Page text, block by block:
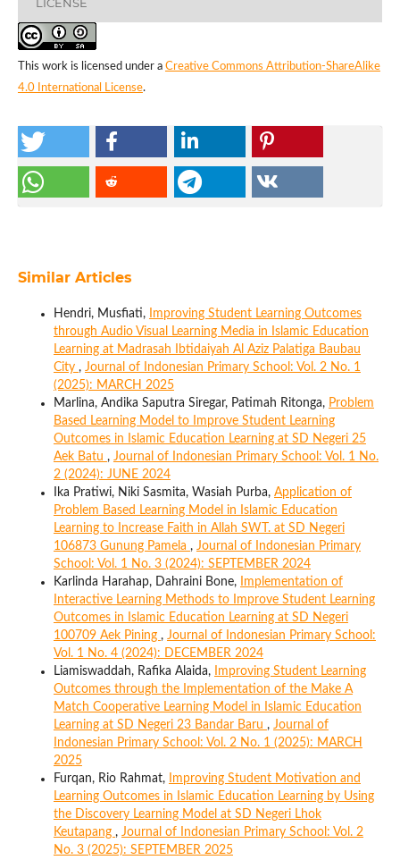
This work is licensed under a Creative Commons Attribution-ShareAlike
4.0 International License.
Similar Articles
Hendri, Musfiati,
Improving Student Learning Outcomes
through Audio Visual Learning Media in Islamic Education
Learning at Madrasah Ibtidaiyah Al Aziz Palatiga Baubau
City , Journal of Indonesian Primary School: Vol. 2 No. 1
(2025): MARCH 2025
Marlina, Andika Saputra Siregar, Patimah Ritonga, Problem
Based Learning Model to Improve Student Learning
Outcomes in Islamic Education Learning at SD Negeri 25
Aek Batu , Journal of Indonesian Primary School: Vol. 1 No.
2 (2024): JUNE 2024
Ika Pratiwi, Niki Sasmita, Wasiah Purba, Application of
Problem Based Learning Model in Islamic Education
Learning to Increase Faith in Allah SWT. at SD Negeri
106873 Gunung Pamela , Journal of Indonesian Primary
School: Vol. 1 No. 3 (2024): SEPTEMBER 2024
Karlinda Harahap, Dahraini Bone,
Implementation of
Interactive Learning Methods to Improve Student Learning
Outcomes in Islamic Education Learning at SD Negeri
100709 Aek Pining , Journal of Indonesian Primary School:
Vol. 1 No. 4 (2024): DECEMBER 2024
Liamiswaddah, Rafika Alaida,
Improving Student Learning
Outcomes through the Implementation of the Make A
Match Cooperative Learning Model in Islamic Education
Learning at SD Negeri 23 Bandar Baru , Journal of
Indonesian Primary School: Vol. 2 No. 1 (2025): MARCH
2025
Furqan, Rio Rahmat,
Improving Student Motivation and
Learning Outcomes in Islamic Education Learning by Using
the Discovery Learning Model at SD Negeri Lhok
Keutapang , Journal of Indonesian Primary School: Vol. 2
No. 3 (2025): SEPTEMBER 2025